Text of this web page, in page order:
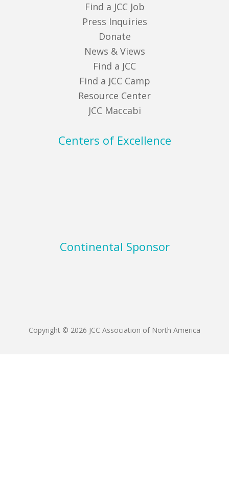
Find a JCC Job
Press Inquiries
Donate
News & Views
Find a JCC
Find a JCC Camp
Resource Center
JCC Maccabi
Centers of Excellence
Continental Sponsor
Copyright © 2026 JCC Association of North America